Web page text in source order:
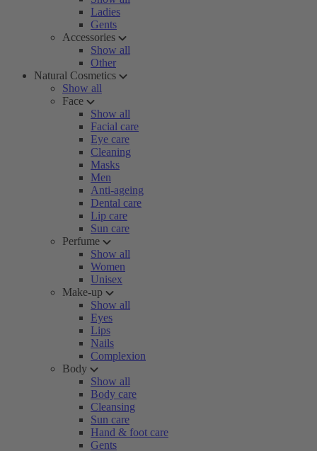
Ladies
Gents
Accessories
Show all
Other
Natural Cosmetics
Show all
Face
Show all
Facial care
Eye care
Cleaning
Masks
Men
Anti-ageing
Dental care
Lip care
Sun care
Perfume
Show all
Women
Unisex
Make-up
Show all
Eyes
Lips
Nails
Complexion
Body
Show all
Body care
Cleansing
Sun care
Hand & foot care
Gents